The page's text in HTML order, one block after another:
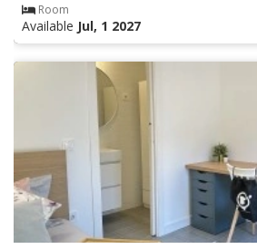
Room
Available Jul, 1 2027